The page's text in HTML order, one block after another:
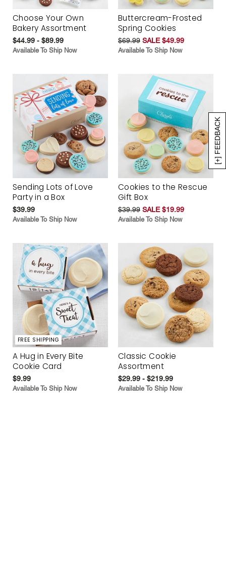
[+] FEEDBACK
Choose Your Own
Bakery Assortment
$44.99 - $89.99
Available To Ship Now
Buttercream-Frosted
Spring Cookies
$69.99 SALE $49.99
Available To Ship Now
Sending Lots of Love
Party in a Box
$39.99
Available To Ship Now
Cookies to the Rescue
Gift Box
$39.99 SALE $19.99
Available To Ship Now
FREE SHIPPING
A Hug in Every Bite
Cookie Card
$9.99
Available To Ship Now
Classic Cookie
Assortment
$29.99 - $219.99
Available To Ship Now